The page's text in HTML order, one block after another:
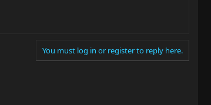
You must log in or register to reply here.